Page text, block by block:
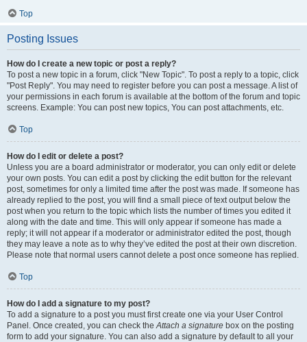
Top
Posting Issues
How do I create a new topic or post a reply?
To post a new topic in a forum, click "New Topic". To post a reply to a topic, click
"Post Reply". You may need to register before you can post a message. A list of
your permissions in each forum is available at the bottom of the forum and topic
screens. Example: You can post new topics, You can post attachments, etc.
Top
How do I edit or delete a post?
Unless you are a board administrator or moderator, you can only edit or delete
your own posts. You can edit a post by clicking the edit button for the relevant
post, sometimes for only a limited time after the post was made. If someone has
already replied to the post, you will find a small piece of text output below the
post when you return to the topic which lists the number of times you edited it
along with the date and time. This will only appear if someone has made a
reply; it will not appear if a moderator or administrator edited the post, though
they may leave a note as to why they’ve edited the post at their own discretion.
Please note that normal users cannot delete a post once someone has replied.
Top
How do I add a signature to my post?
To add a signature to a post you must first create one via your User Control
Panel. Once created, you can check theAttach a signature box on the posting
form to add your signature. You can also add a signature by default to all your